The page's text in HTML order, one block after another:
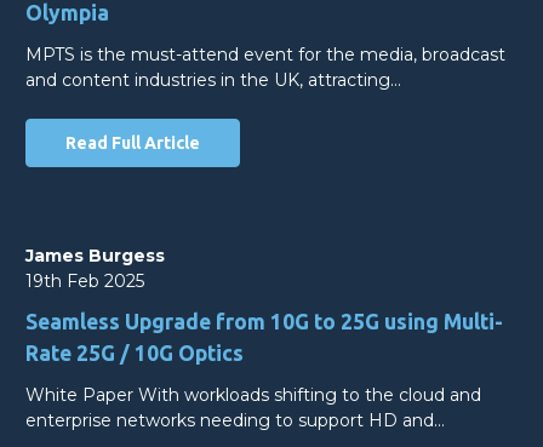
Olympia
MPTS is the must-attend event for the media, broadcast
and content industries in the UK, attracting…
Read Full Article
James Burgess
19th Feb 2025
Seamless Upgrade from 10G to 25G using Multi-
Rate 25G / 10G Optics
White Paper With workloads shifting to the cloud and
enterprise networks needing to support HD and…